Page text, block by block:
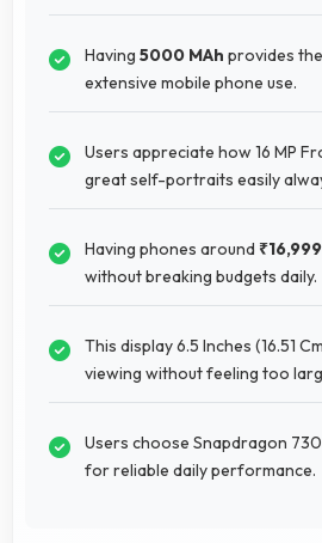
Having 5000 MAh provides
extensive mobile phone use.
Users appreciate how 16 MP
great self-portraits easily
Having phones around ₹16,999
without breaking budgets daily.
This display 6.5 Inches (16.51
viewing without feeling too
Users choose Snapdragon
for reliable daily performance.